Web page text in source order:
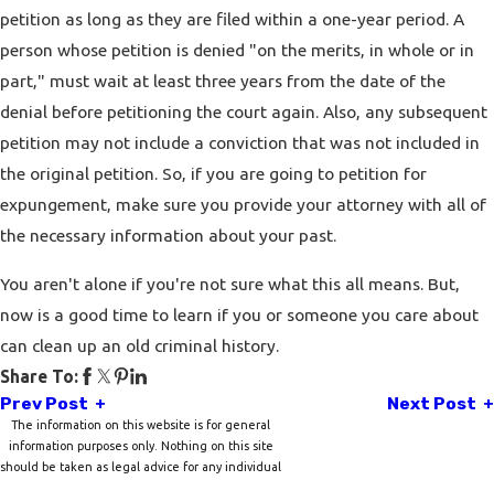
petition as long as they are filed within a one-year period. A
person whose petition is denied "on the merits, in whole or in
part," must wait at least three years from the date of the
denial before petitioning the court again. Also, any subsequent
petition may not include a conviction that was not included in
the original petition. So, if you are going to petition for
expungement, make sure you provide your attorney with all of
the necessary information about your past.
You aren't alone if you're not sure what this all means. But,
now is a good time to learn if you or someone you care about
can clean up an old criminal history.
Share To:
Prev Post Next Post
The information on this website is for general
information purposes only. Nothing on this site
should be taken as legal advice for any individual